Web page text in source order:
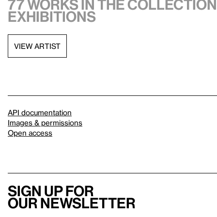
77 works in the
exhibitions
VIEW ARTIST
API documentation
Images & permissions
Open access
Sign up for
our newsletter